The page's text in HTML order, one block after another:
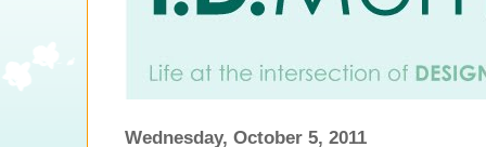
Wednesday, October 5, 2011